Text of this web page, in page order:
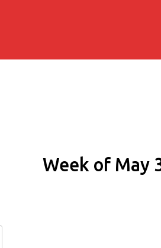
Week of May